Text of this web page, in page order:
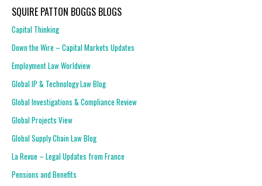
SQUIRE PATTON BOGGS BLOGS
Capital Thinking
Down the Wire – Capital Markets Updates
Employment Law Worldview
Global IP & Technology Law Blog
Global Investigations & Compliance Review
Global Projects View
Global Supply Chain Law Blog
La Revue – Legal Updates from France
Pensions and Benefits